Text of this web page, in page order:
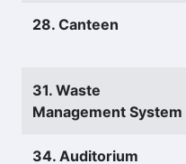
28. Canteen
31. Waste
Management System
34. Auditorium